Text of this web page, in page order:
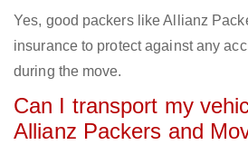
Yes, good packers like Allianz
insurance to protect against any
during the move.
Can I transport my
Allianz Packers and